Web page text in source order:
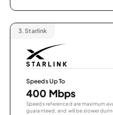
3. Starlink
Speeds Up To
400 Mbps
Speeds referenced are maximum
guaranteed, and will be slower